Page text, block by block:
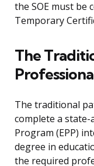
the SOE must be
Temporary
The
The traditional
complete a
Program (EPP)
degree in
the required